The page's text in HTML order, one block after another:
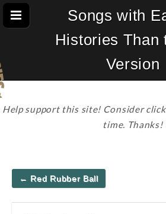
Songs with
Histories Than
Version
Help support this site! Consider
time. Thanks!
Post
navigation
← Red Rubber Ball